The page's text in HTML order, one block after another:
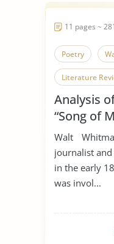
11 pages ~
Poetry
Literature
Analysis
“Song of
Walt
journalist and
in the early
was invol...